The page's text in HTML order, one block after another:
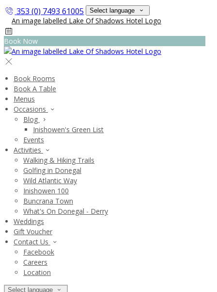
353 (0) 7493 61005 Select language
Book Now
Book Rooms
Book A Table
Menus
Occasions
Blog
Inishowen's Green List
Events
Activities
Walking & Hiking Trails
Golfing in Donegal
Wild Atlantic Way
Inishowen 100
Buncrana Town
What's On Donegal - Derry
Weddings
Gift Voucher
Contact Us
Facebook
Careers
Location
Select language